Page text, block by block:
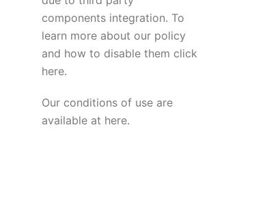
components integration. To
learn more about our policy
and how to disable them click
here.
Our conditions of use are
available at here.